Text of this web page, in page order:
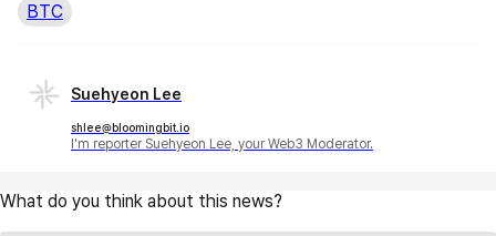
BTC
Suehyeon Lee
shlee@bloomingbit.io
I'm reporter Suehyeon Lee, your Web3 Moderator.
What do you think about this news?